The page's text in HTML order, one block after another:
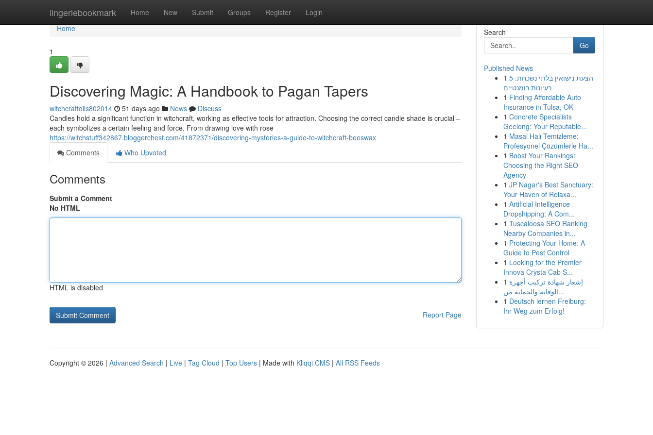
lingeriebookmark Home New Submit Groups Register Login
Home
Home
1
Discovering Magic: A Handbook to Pagan Tapers
witchcraftoils802014 51 days ago News
Discuss
Candles hold a significant function in witchcraft, working as effective tools for attraction. Choosing the correct candle shade is crucial –
each symbolizes a certain feeling and force. From drawing love with rose
https://witchstuff342867.bloggerchest.com/41872371/discovering-mysteries-a-guide-to-witchcraft-beeswax
Comments
Who Upvoted
Comments
Submit a Comment
No HTML
HTML is disabled
Report Page
Search
Go
Published News
1 הצעת נישואין בלתי נשכחת: 5
רעיונות רומנטיים
1 Finding Affordable Auto
Insurance in Tulsa, OK
1 Concrete Specialists
Geelong: Your Reputable...
1 Masal Halı Temizleme:
Profesyonel Çözümlerle Ha...
1 Boost Your Rankings:
Choosing the Right SEO
Agency
1 JP Nagar's Best Sanctuary:
Your Haven of Relaxa...
1 Artificial Intelligence
Dropshipping: A Com...
1 Tuscaloosa SEO Ranking
Nearby Companies in...
1 Protecting Your Home: A
Guide to Pest Control
1 Looking for the Premier
Innova Crysta Cab S...
1 إشعار شهادة تركيب أجهزة
الوقاية والحماية من...
1 Deutsch lernen Freiburg:
Ihr Weg zum Erfolg!
Copyright © 2026 | Advanced Search | Live | Tag Cloud | Top Users | Made with Kliqqi CMS | All RSS Feeds